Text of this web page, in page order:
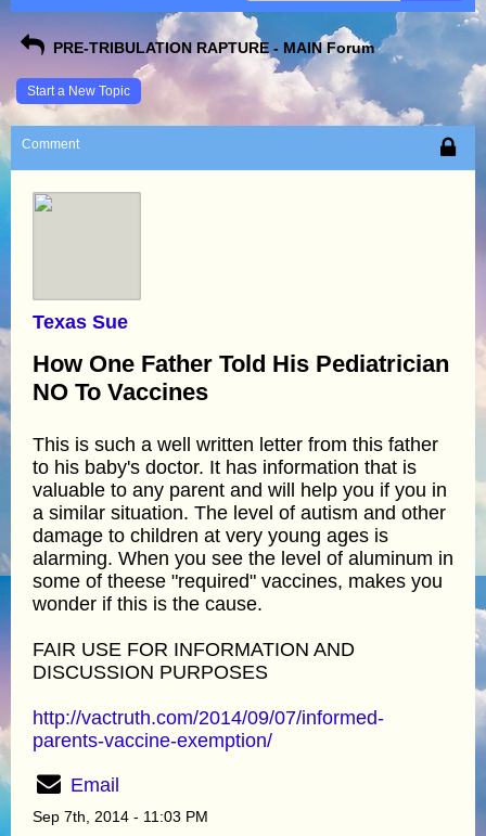
PRE-TRIBULATION RAPTURE - MAIN Forum
Start a New Topic
Comment
Texas Sue
How One Father Told His Pediatrician
NO To Vaccines
This is such a well written letter from this father
to his baby's doctor. It has information that is
valuable to any parent and will help you if you in
a similar situation. The level of autism and other
damage to children at very young ages is
alarming. When you see the level of aluminum in
some of theese "required" vaccines, makes you
wonder if this is the cause.
FAIR USE FOR INFORMATION AND
DISCUSSION PURPOSES
http://vactruth.com/2014/09/07/informed-
parents-vaccine-exemption/
Email
Sep 7th, 2014 - 11:03 PM